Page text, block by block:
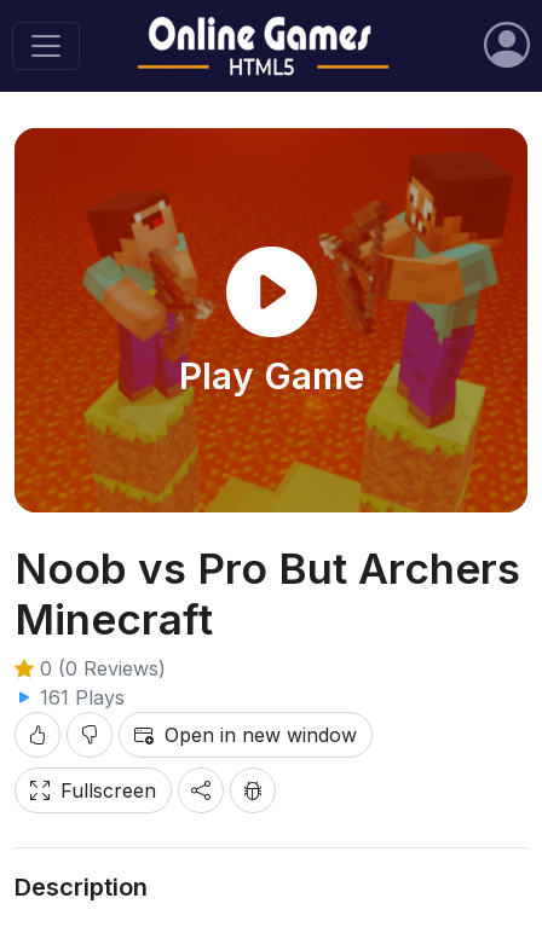
Play Game
Noob vs Pro But Archers
Minecraft
0 (0 Reviews)
161 Plays
Open in new window
Fullscreen
Description